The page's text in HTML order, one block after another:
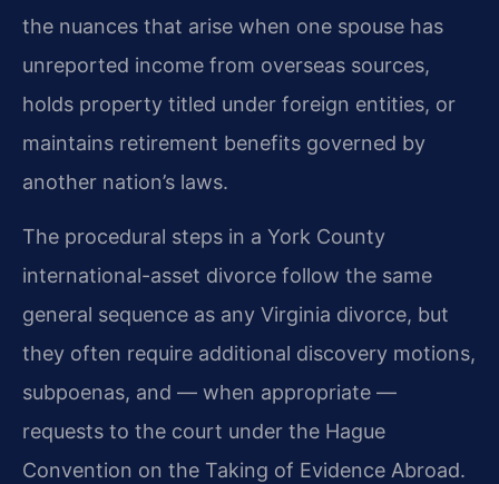
the nuances that arise when one spouse has
unreported income from overseas sources,
holds property titled under foreign entities, or
maintains retirement benefits governed by
another nation’s laws.
The procedural steps in a York County
international-asset divorce follow the same
general sequence as any Virginia divorce, but
they often require additional discovery motions,
subpoenas, and — when appropriate —
requests to the court under the Hague
Convention on the Taking of Evidence Abroad.